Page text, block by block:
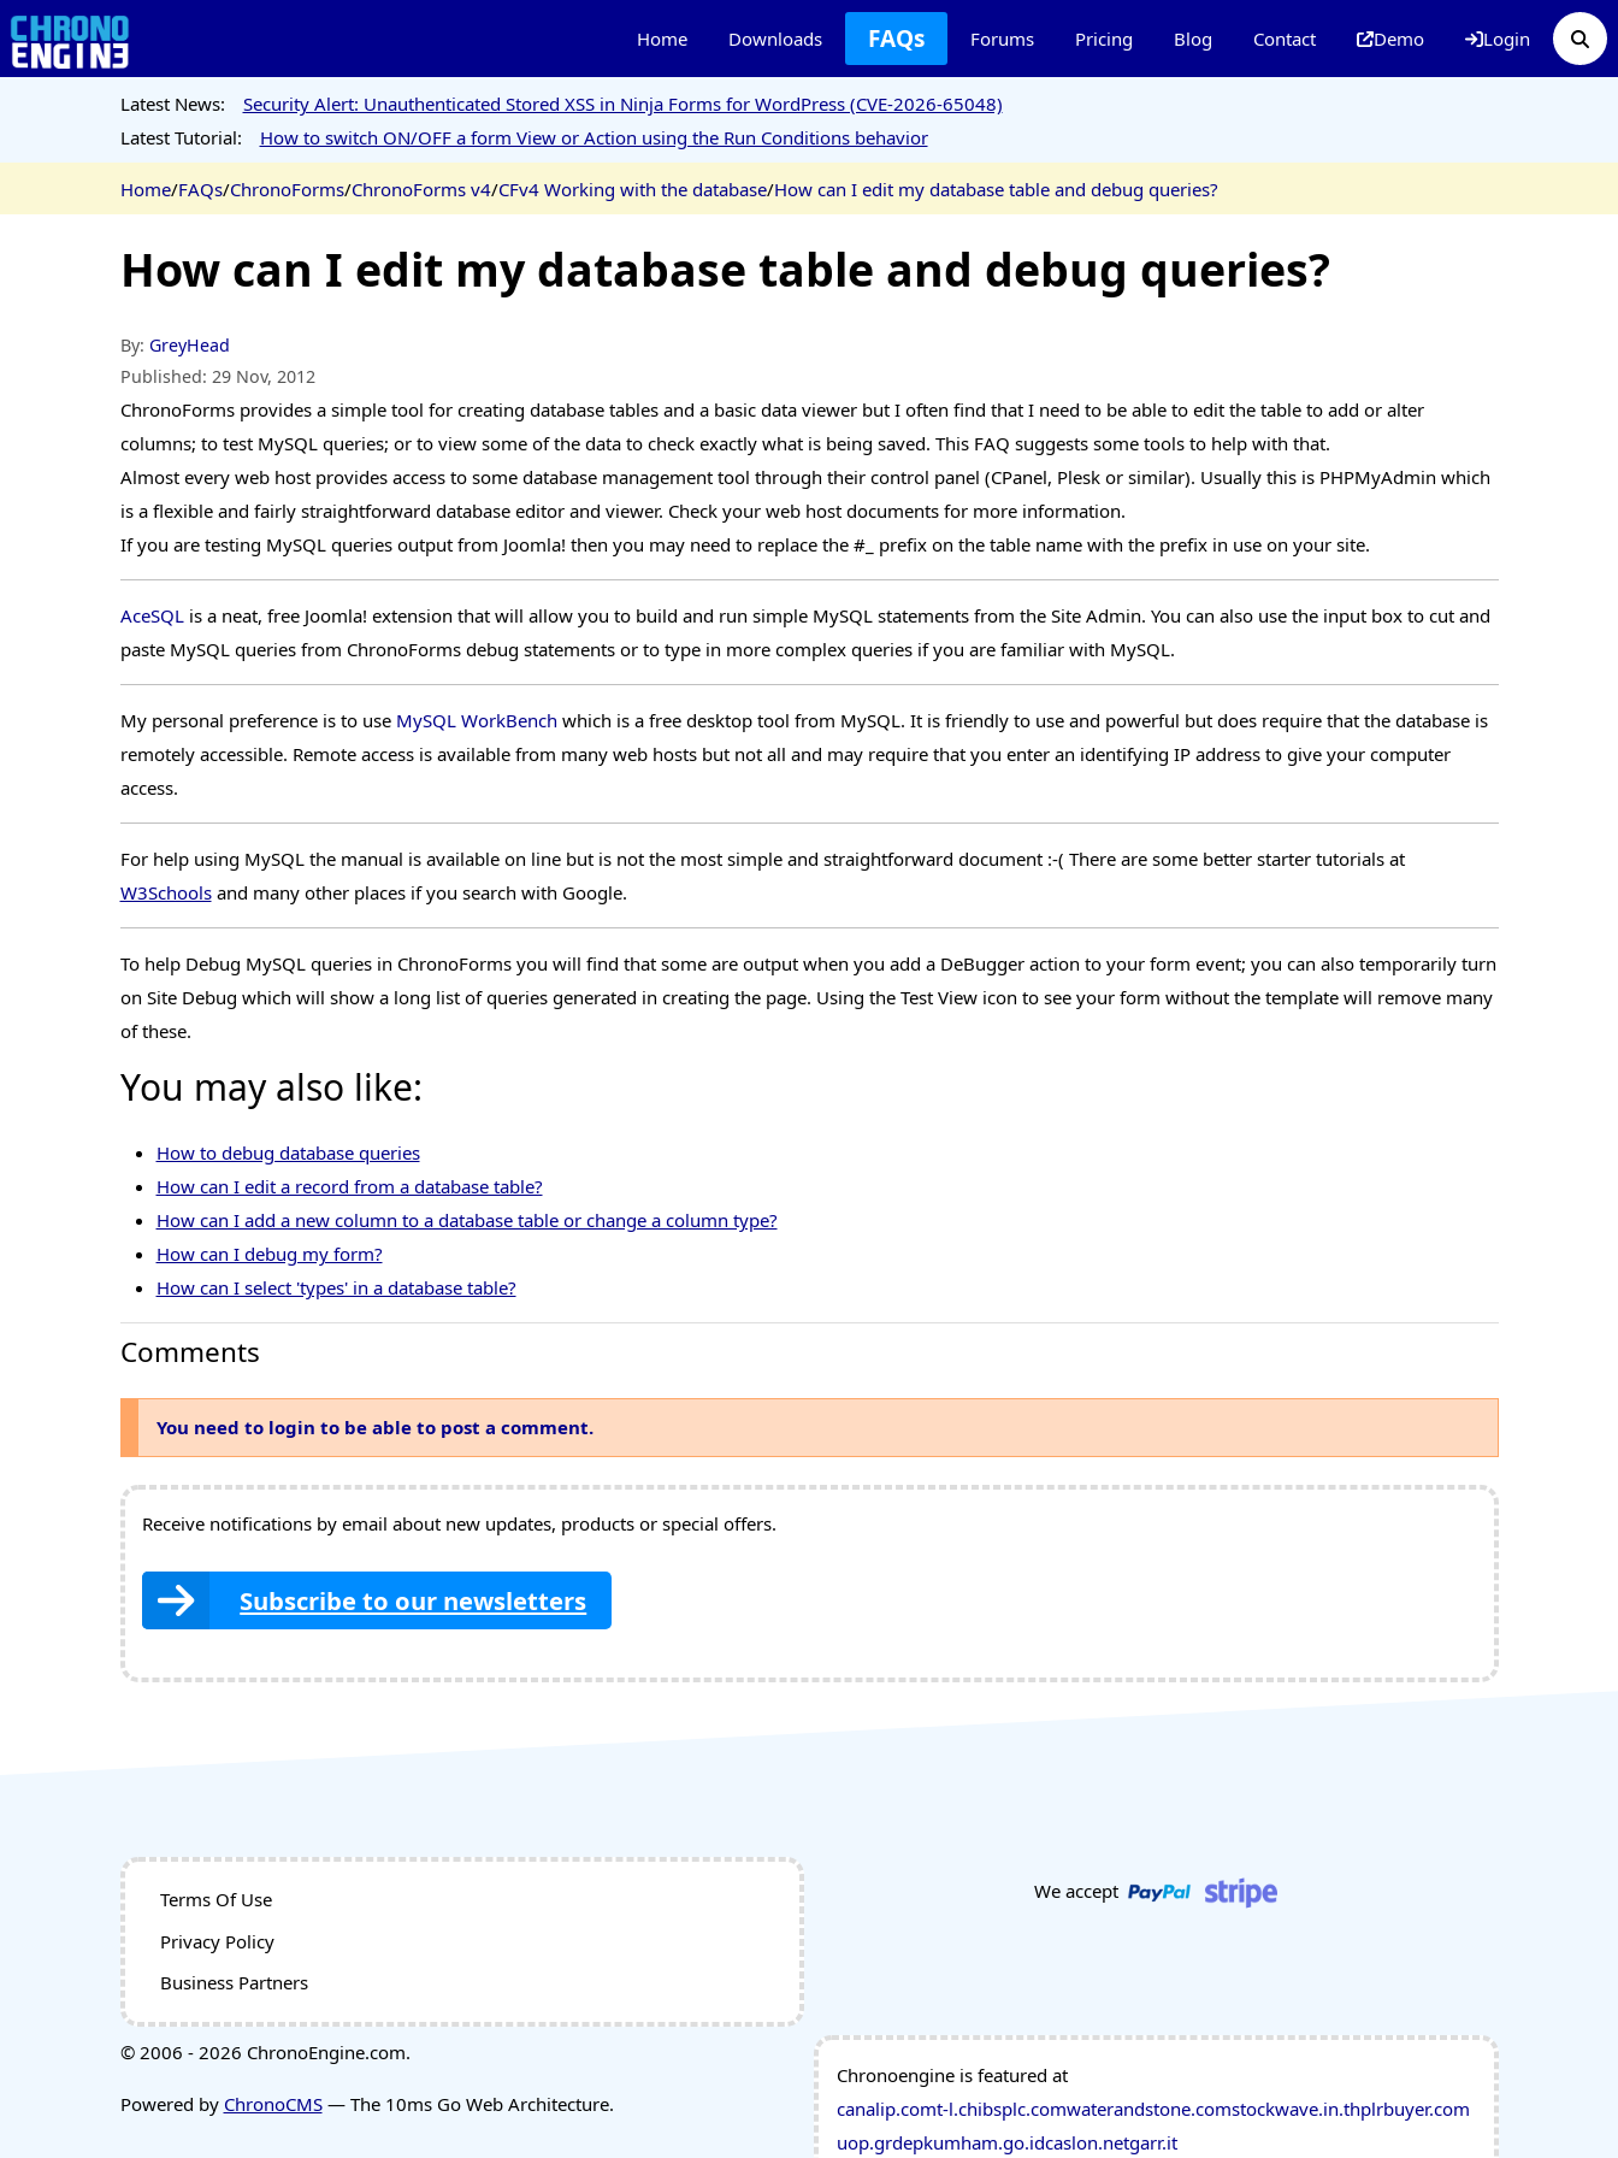
Home Downloads FAQs Forums Pricing Blog Contact Demo Login
Latest News:
Security Alert: Unauthenticated Stored XSS in Ninja Forms for WordPress (CVE-2026-65048)
Latest Tutorial:
How to switch ON/OFF a form View or Action using the Run Conditions behavior
Home/FAQs/ChronoForms/ChronoForms v4/CFv4 Working with the database/How can I edit my database table and debug queries?
How can I edit my database table and debug queries?
By: GreyHead
Published: 29 Nov, 2012
ChronoForms provides a simple tool for creating database tables and a basic data viewer but I often find that I need to be able to edit the table to add or alter
columns; to test MySQL queries; or to view some of the data to check exactly what is being saved. This FAQ suggests some tools to help with that.
Almost every web host provides access to some database management tool through their control panel (CPanel, Plesk or similar). Usually this is PHPMyAdmin which
is a flexible and fairly straightforward database editor and viewer. Check your web host documents for more information.
If you are testing MySQL queries output from Joomla! then you may need to replace the #_ prefix on the table name with the prefix in use on your site.
AceSQL is a neat, free Joomla! extension that will allow you to build and run simple MySQL statements from the Site Admin. You can also use the input box to cut and
paste MySQL queries from ChronoForms debug statements or to type in more complex queries if you are familiar with MySQL.
My personal preference is to use MySQL WorkBench which is a free desktop tool from MySQL. It is friendly to use and powerful but does require that the database is
remotely accessible. Remote access is available from many web hosts but not all and may require that you enter an identifying IP address to give your computer
access.
For help using MySQL the manual is available on line but is not the most simple and straightforward document :-( There are some better starter tutorials at
W3Schoolsand many other places if you search with Google.
To help Debug MySQL queries in ChronoForms you will find that some are output when you add a DeBugger action to your form event; you can also temporarily turn
on Site Debug which will show a long list of queries generated in creating the page. Using the Test View icon to see your form without the template will remove many
of these.
You may also like:
How to debug database queries
How can I edit a record from a database table?
How can I add a new column to a database table or change a column type?
How can I debug my form?
How can I select 'types' in a database table?
Comments
You need to login to be able to post a comment.
Receive notifications by email about new updates, products or special offers.
Subscribe to our newsletters
Terms Of Use
Privacy Policy
Business Partners
We accept
© 2006 - 2026 ChronoEngine.com.
Powered by ChronoCMS— The 10ms Go Web Architecture.
Chronoengine is featured at
canalip.comt-l.chibsplc.comwaterandstone.comstockwave.in.thplrbuyer.com
uop.grdepkumham.go.idcaslon.netgarr.it